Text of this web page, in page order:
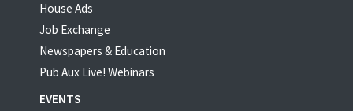
House Ads
Job Exchange
Newspapers & Education
Pub Aux Live! Webinars
EVENTS